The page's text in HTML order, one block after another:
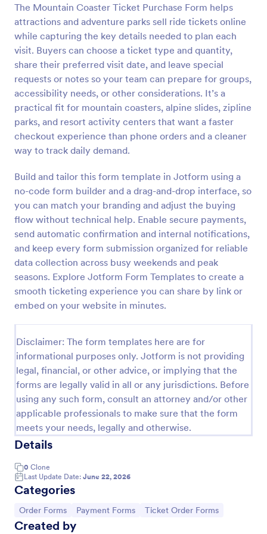
The Mountain Coaster Ticket Purchase Form helps
attractions and adventure parks sell ride tickets online
while capturing the key details needed to plan each
visit. Buyers can choose a ticket type and quantity,
share their preferred visit date, and leave special
requests or notes so your team can prepare for groups,
accessibility needs, or other considerations. It’s a
practical fit for mountain coasters, alpine slides, zipline
parks, and resort activity centers that want a faster
checkout experience than phone orders and a cleaner
way to track daily demand.
Build and tailor this form template in Jotform using a
no-code form builder and a drag-and-drop interface, so
you can match your branding and adjust the buying
flow without technical help. Enable secure payments,
send automatic confirmation and internal notifications,
and keep every form submission organized for reliable
data collection across busy weekends and peak
seasons. Explore Jotform Form Templates to create a
smooth ticketing experience you can share by link or
embed on your website in minutes.
Disclaimer: The form templates here are for
informational purposes only. Jotform is not providing
legal, financial, or other advice, or implying that the
forms are legally valid in all or any jurisdictions. Before
using any such form, consult an attorney and/or other
applicable professionals to make sure that the form
meets your needs, legally and otherwise.
Details
0 Clone
Last Update Date: June 22, 2026
Categories
Go to Category:
Order Forms Go to Category:
Payment Forms Go to Category:
Ticket Order Forms
Created by
Preview
Free Raffle Ticket Number Generator
Need a better way to organize your raffle? Try
template here and simplify your raffle ticket
process.
Go to Category:
Order Forms
Use Template
Preview